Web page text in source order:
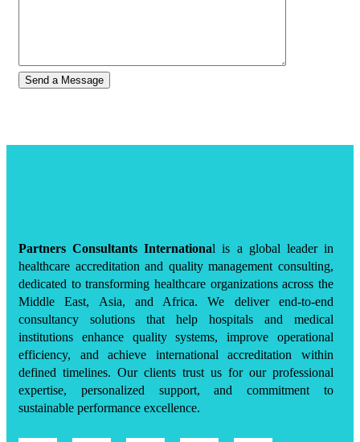
Partners Consultants International is a global leader in
healthcare accreditation and quality management consulting,
dedicated to transforming healthcare organizations across the
Middle East, Asia, and Africa. We deliver end-to-end
consultancy solutions that help hospitals and medical
institutions enhance quality systems, improve operational
efficiency, and achieve international accreditation within
defined timelines. Our clients trust us for our professional
expertise, personalized support, and commitment to
sustainable performance excellence.